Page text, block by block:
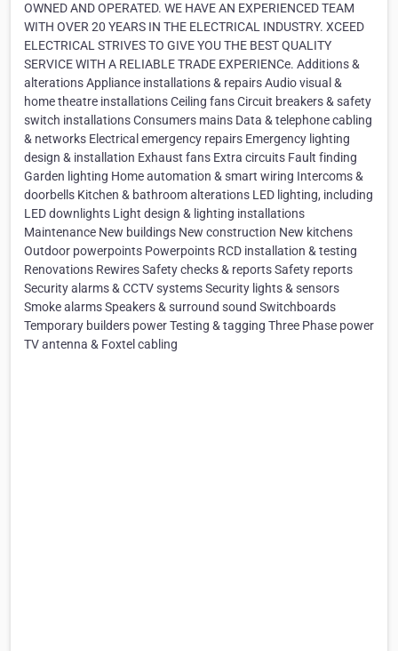
OWNED AND OPERATED. WE HAVE AN EXPERIENCED TEAM
WITH OVER 20 YEARS IN THE ELECTRICAL INDUSTRY. XCEED
ELECTRICAL STRIVES TO GIVE YOU THE BEST QUALITY
SERVICE WITH A RELIABLE TRADE EXPERIENCe. Additions &
alterations Appliance installations & repairs Audio visual &
home theatre installations Ceiling fans Circuit breakers & safety
switch installations Consumers mains Data & telephone cabling
& networks Electrical emergency repairs Emergency lighting
design & installation Exhaust fans Extra circuits Fault finding
Garden lighting Home automation & smart wiring Intercoms &
doorbells Kitchen & bathroom alterations LED lighting, including
LED downlights Light design & lighting installations
Maintenance New buildings New construction New kitchens
Outdoor powerpoints Powerpoints RCD installation & testing
Renovations Rewires Safety checks & reports Safety reports
Security alarms & CCTV systems Security lights & sensors
Smoke alarms Speakers & surround sound Switchboards
Temporary builders power Testing & tagging Three Phase power
TV antenna & Foxtel cabling